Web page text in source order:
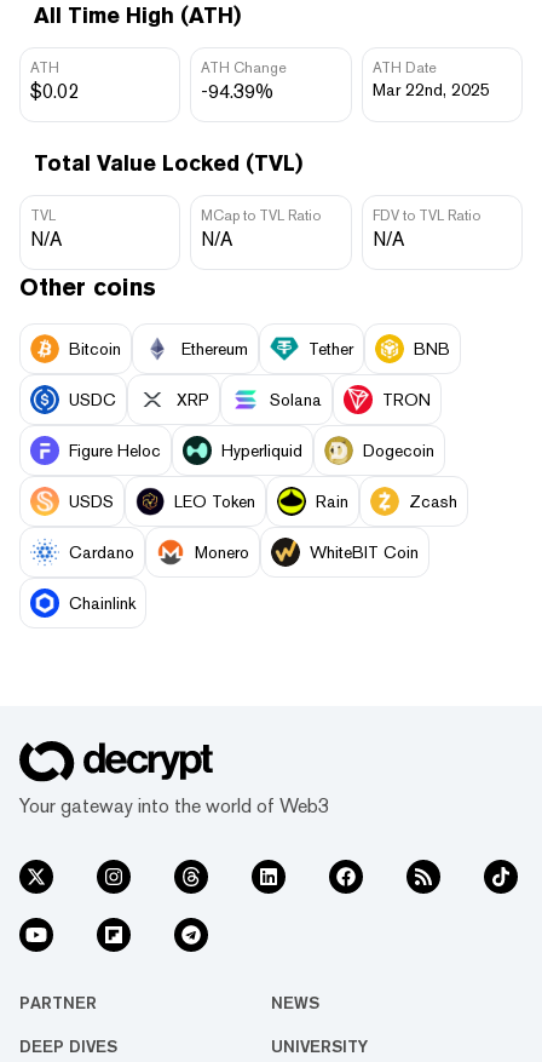
All Time High (ATH)
ATH
$0.02
ATH Change
-94.39%
ATH Date
Mar 22nd, 2025
Total Value Locked (TVL)
TVL
N/A
MCap to TVL Ratio
N/A
FDV to TVL Ratio
N/A
Other coins
Bitcoin Ethereum Tether BNB
USDC XRP Solana TRON
Figure Heloc Hyperliquid Dogecoin
USDS LEO Token Rain Zcash
Cardano Monero WhiteBIT Coin
Chainlink
Your gateway into the world of Web3
PARTNER NEWS
DEEP DIVES UNIVERSITY